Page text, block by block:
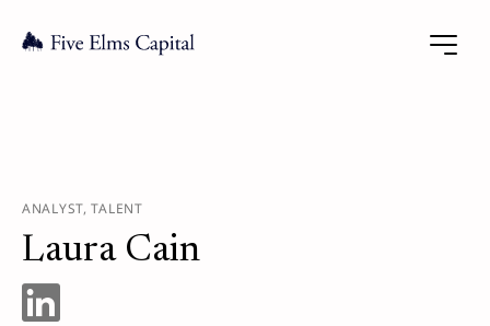
ANALYST, TALENT
Laura Cain